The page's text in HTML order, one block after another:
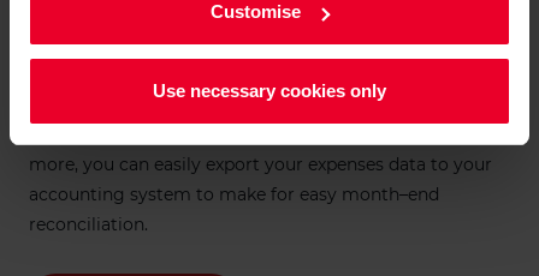
Customise
Use necessary cookies only
The Velos Expense platform lets you oversee every
business expense in one place, all from our mobile app
happens and easily approve expenses, either manually or
more, you can easily export your expenses data to your
accounting system to make for easy month–end
reconciliation.